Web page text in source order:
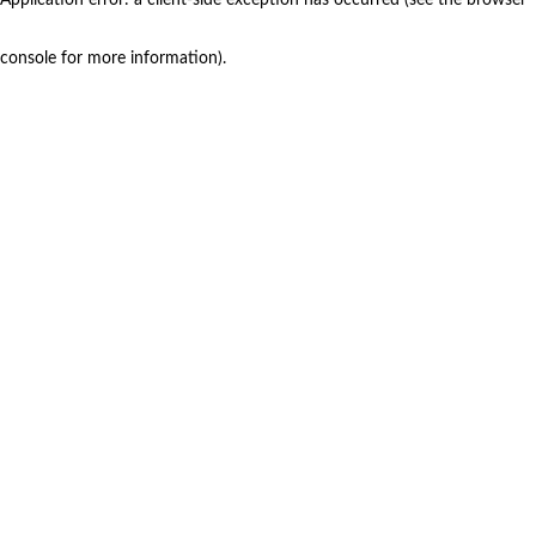
console for more information).